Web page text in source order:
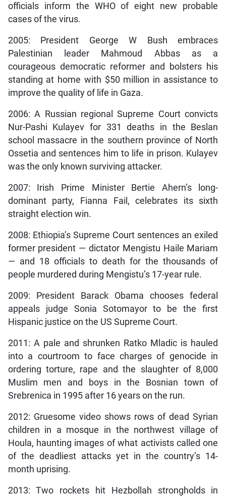
officials inform the WHO of eight new probable
cases of the virus.
2005: President George W Bush embraces
Palestinian leader Mahmoud Abbas as a
courageous democratic reformer and bolsters his
standing at home with $50 million in assistance to
improve the quality of life in Gaza.
2006: A Russian regional Supreme Court convicts
Nur-Pashi Kulayev for 331 deaths in the Beslan
school massacre in the southern province of North
Ossetia and sentences him to life in prison. Kulayev
was the only known surviving attacker.
2007: Irish Prime Minister Bertie Ahern’s long-
dominant party, Fianna Fail, celebrates its sixth
straight election win.
2008: Ethiopia’s Supreme Court sentences an exiled
former president — dictator Mengistu Haile Mariam
— and 18 officials to death for the thousands of
people murdered during Mengistu’s 17-year rule.
2009: President Barack Obama chooses federal
appeals judge Sonia Sotomayor to be the first
Hispanic justice on the US Supreme Court.
2011: A pale and shrunken Ratko Mladic is hauled
into a courtroom to face charges of genocide in
ordering torture, rape and the slaughter of 8,000
Muslim men and boys in the Bosnian town of
Srebrenica in 1995 after 16 years on the run.
2012: Gruesome video shows rows of dead Syrian
children in a mosque in the northwest village of
Houla, haunting images of what activists called one
of the deadliest attacks yet in the country’s 14-
month uprising.
2013: Two rockets hit Hezbollah strongholds in